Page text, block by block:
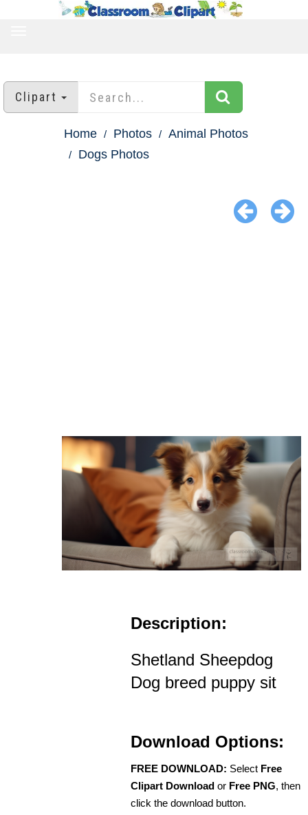
Clipart
Home Photos
Animal Photos
Dogs Photos
Description:
Shetland Sheepdog
Dog breed puppy sit
Download Options:
FREE DOWNLOAD: Select Free
Clipart Download or Free PNG, then
click the download button.